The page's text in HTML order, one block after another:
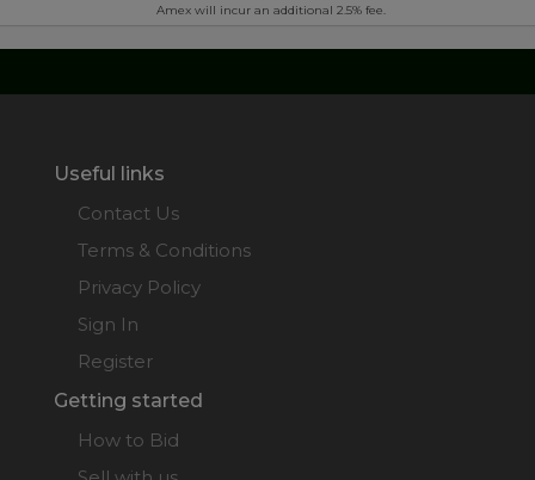
Amex will incur an additional 2.5% fee.
Useful links
Contact Us
Terms & Conditions
Privacy Policy
Sign In
Register
Getting started
How to Bid